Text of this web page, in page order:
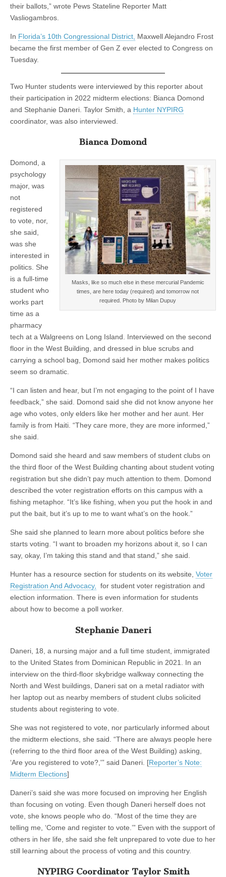
their ballots,” wrote Pews Stateline Reporter Matt
Vasliogambros.
In Florida’s 10th Congressional District, Maxwell Alejandro Frost
became the first member of Gen Z ever elected to Congress on
Tuesday.
Two Hunter students were interviewed by this reporter about
their participation in 2022 midterm elections: Bianca Domond
and Stephanie Daneri. Taylor Smith, a Hunter NYPIRG
coordinator, was also interviewed.
Bianca Domond
Masks, like so much else in these mercurial Pandemic
times, are here today (required) and tomorrow not
required. Photo by Milan Dupuy
Domond, a
psychology
major, was
not
registered
to vote, nor,
she said,
was she
interested in
politics. She
is a full-time
student who
works part
time as a
pharmacy
tech at a Walgreens on Long Island. Interviewed on the second
floor in the West Building, and dressed in blue scrubs and
carrying a school bag, Domond said her mother makes politics
seem so dramatic­.
“I can listen and hear, but I’m not engaging to the point of I have
feedback,” she said. Domond said she did not know anyone her
age who votes, only elders like her mother and her aunt. Her
family is from Haiti. “They care more, they are more informed,”
she said.
Domond said she heard and saw members of student clubs on
the third floor of the West Building chanting about student voting
registration but she didn’t pay much attention to them. Domond
described the voter registration efforts on this campus with a
fishing metaphor. “It’s like fishing, when you put the hook in and
put the bait, but it’s up to me to want what’s on the hook.”
She said she planned to learn more about politics before she
starts voting. “I want to broaden my horizons about it, so I can
say, okay, I’m taking this stand and that stand,” she said.
Hunter has a resource section for students on its website, Voter
Registration And Advocacy, for student voter registration and
election information. There is even information for students
about how to become a poll worker.
Stephanie Daneri
Daneri, 18, a nursing major and a full time student, immigrated
to the United States from Dominican Republic in 2021. In an
interview on the third-floor skybridge walkway connecting the
North and West buildings, Daneri sat on a metal radiator with
her laptop out as nearby members of student clubs solicited
students about registering to vote.
She was not registered to vote, nor particularly informed about
the midterm elections, she said. “There are always people here
(referring to the third floor area of the West Building) asking,
‘Are you registered to vote?,'” said Daneri. [Reporter’s Note:
Midterm Elections]
Daneri’s said she was more focused on improving her English
than focusing on voting. Even though Daneri herself does not
vote, she knows people who do. “Most of the time they are
telling me, ‘Come and register to vote.’” Even with the support of
others in her life, she said she felt unprepared to vote due to her
still learning about the process of voting and this country.
NYPIRG Coordinator Taylor Smith